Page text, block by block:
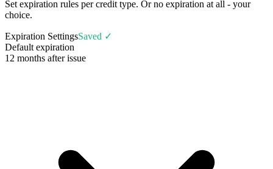
Set expiration rules per credit type. Or no expiration at all - your
choice.
Expiration SettingsSaved ✓
Default expiration
12 months after issue